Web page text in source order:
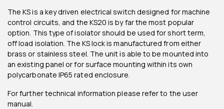
The KS is a key driven electrical switch designed for machine
control circuits, and the KS20 is by far the most popular
option. This type of isolator should be used for short term,
off load isolation. The KS lock is manufactured from either
brass or stainless steel. The unit is able to be mounted into
an existing panel or for surface mounting within its own
polycarbonate IP65 rated enclosure.
For further technical information please refer to the user
manual.